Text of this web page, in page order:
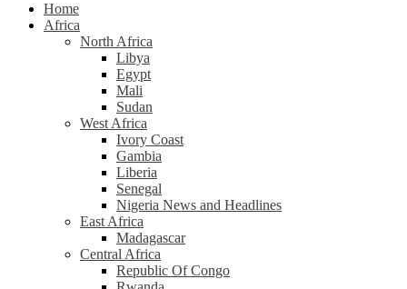
Home
Africa
North Africa
Libya
Egypt
Mali
Sudan
West Africa
Ivory Coast
Gambia
Liberia
Senegal
Nigeria News and Headlines
East Africa
Madagascar
Central Africa
Republic Of Congo